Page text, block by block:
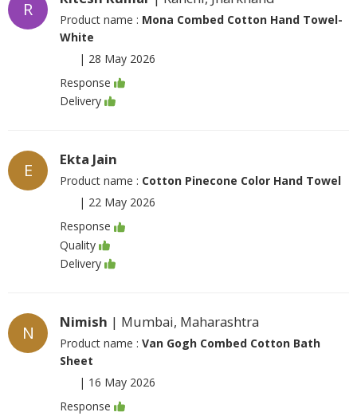
R Product name : Mona Combed Cotton Hand Towel-
White
| 28 May 2026
Response
Delivery
E
Ekta Jain
Product name : Cotton Pinecone Color Hand Towel
| 22 May 2026
Response
Quality
Delivery
N
Nimish | Mumbai, Maharashtra
Product name : Van Gogh Combed Cotton Bath
Sheet
| 16 May 2026
Response